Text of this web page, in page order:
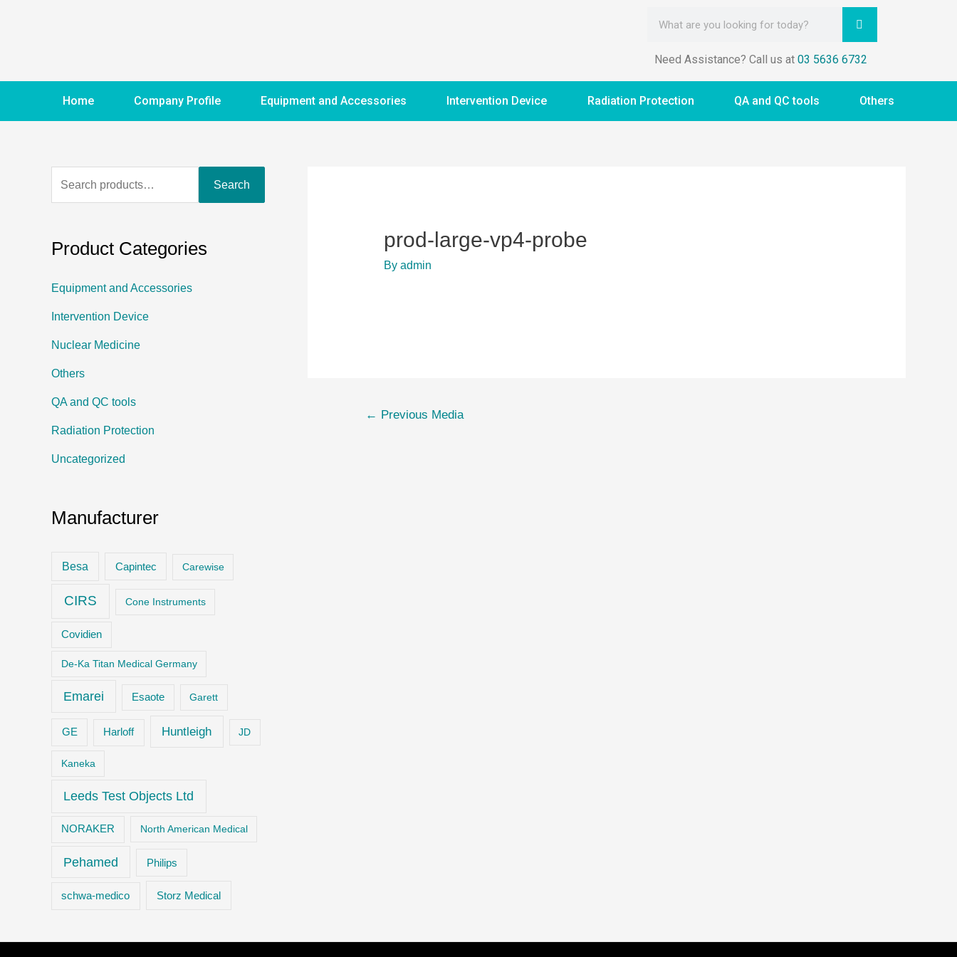
Need Assistance? Call us at03 5636 6732
Home Company Profile Equipment and Accessories Intervention Device Radiation Protection QA and QC tools Others
Search
Product Categories
Equipment and Accessories
Intervention Device
Nuclear Medicine
Others
QA and QC tools
Radiation Protection
Uncategorized
Manufacturer
Besa Capintec Carewise
CIRS Cone Instruments
Covidien
De-Ka Titan Medical Germany
Emarei Esaote Garett
GE Harloff Huntleigh JD
Kaneka
Leeds Test Objects Ltd
NORAKER North American Medical
Pehamed Philips
schwa-medico Storz Medical
prod-large-vp4-probe
By admin
← Previous Media